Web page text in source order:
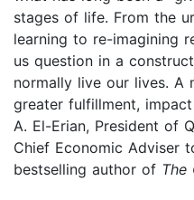
stages of life. From the
learning to re-imagining
us question in a
normally live our lives. A
greater fulfillment,
A. El-Erian, President of
Chief Economic Adviser
bestselling author of The